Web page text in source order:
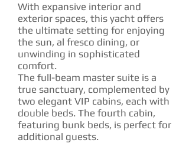
With expansive interior and
exterior spaces, this yacht offers
the ultimate setting for enjoying
the sun, al fresco dining, or
unwinding in sophisticated
comfort.
The full-beam master suite is a
true sanctuary, complemented by
two elegant VIP cabins, each with
double beds. The fourth cabin,
featuring bunk beds, is perfect for
additional guests.